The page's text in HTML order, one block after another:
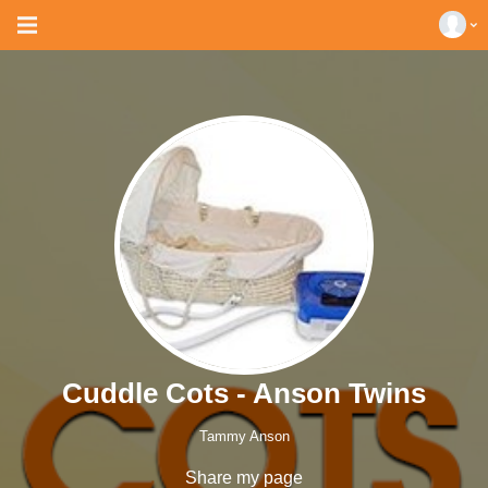
Cuddle Cots - Anson Twins
Tammy Anson
Share my page